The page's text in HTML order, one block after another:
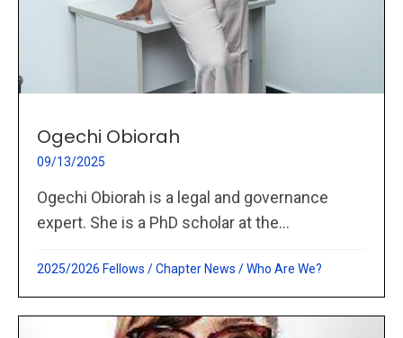
Ogechi Obiorah
09/13/2025
Ogechi Obiorah is a legal and governance
expert. She is a PhD scholar at the...
2025/2026 Fellows /Chapter News /Who Are We?